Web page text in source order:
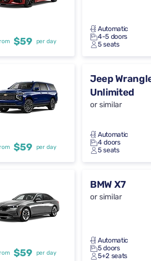
$59 per day
Automatic
4-5 doors
5 seats
$59 per day
Jeep
Unlimited
or similar
Automatic
4 doors
5 seats
$59 per day
BMW X7
or similar
Automatic
5 doors
5+2 seats